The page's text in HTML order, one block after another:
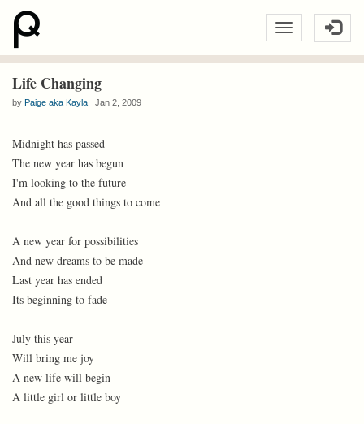
Life Changing
by Paige aka Kayla Jan 2, 2009
Midnight has passed
The new year has begun
I'm looking to the future
And all the good things to come
A new year for possibilities
And new dreams to be made
Last year has ended
Its beginning to fade
July this year
Will bring me joy
A new life will begin
A little girl or little boy